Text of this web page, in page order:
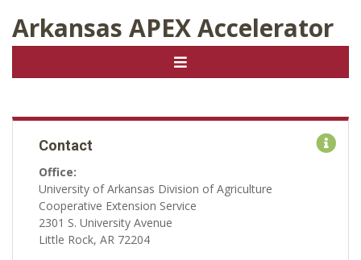
Arkansas APEX Accelerator
Contact
Office:
University of Arkansas Division of Agriculture
Cooperative Extension Service
2301 S. University Avenue
Little Rock, AR 72204